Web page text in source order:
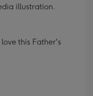
illustration.
this Father's